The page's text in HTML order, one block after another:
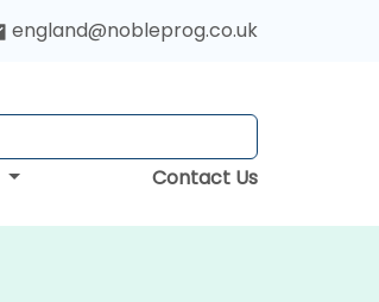
england@nobleprog.co.uk
Contact Us